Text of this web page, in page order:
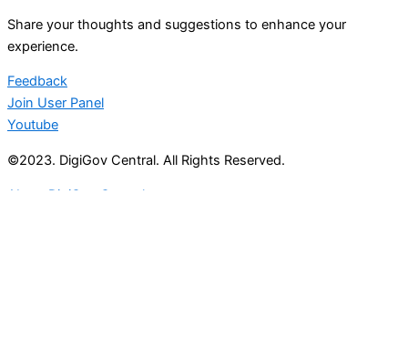
Share your thoughts and suggestions to enhance your
experience.
Feedback
Join User Panel
Youtube
©2023. DigiGov Central. All Rights Reserved.
About DigiGov Central